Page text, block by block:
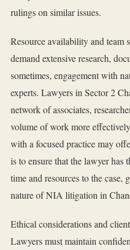
rulings on similar issues.
Resource availability and team
demand extensive research,
sometimes, engagement with
experts. Lawyers in Sector 2
network of associates,
volume of work more
with a focused practice may
is to ensure that the lawyer has
time and resources to the case,
nature of NIA litigation in
Ethical considerations and
Lawyers must maintain